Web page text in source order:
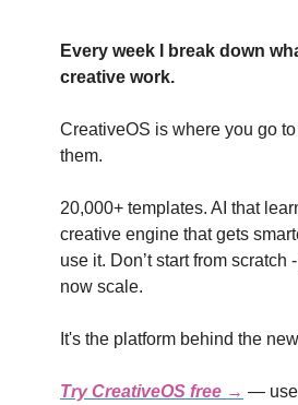
Every week I break down
creative work.
CreativeOS is where you go
them.
20,000+ templates. AI that
creative engine that gets
use it. Don’t start from scratch
now scale.
It's the platform behind the
Try CreativeOS free → — use